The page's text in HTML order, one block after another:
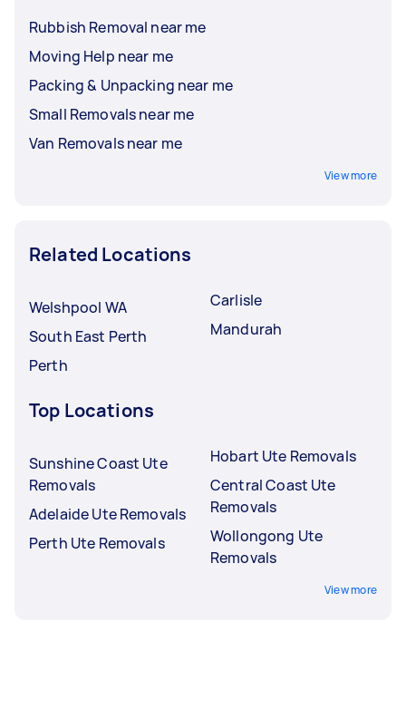
Rubbish Removal near me
Moving Help near me
Packing & Unpacking near me
Small Removals near me
Van Removals near me
View more
Related Locations
Welshpool WA
South East Perth
Perth
Carlisle
Mandurah
Top Locations
Sunshine Coast Ute
Removals
Adelaide Ute Removals
Perth Ute Removals
Hobart Ute Removals
Central Coast Ute
Removals
Wollongong Ute
Removals
View more